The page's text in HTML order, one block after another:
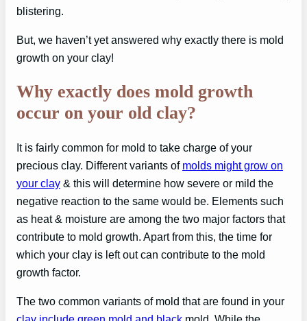
blistering.
But, we haven’t yet answered why exactly there is mold
growth on your clay!
Why exactly does mold growth
occur on your old clay?
It is fairly common for mold to take charge of your
precious clay. Different variants of molds might grow on
your clay & this will determine how severe or mild the
negative reaction to the same would be. Elements such
as heat & moisture are among the two major factors that
contribute to mold growth. Apart from this, the time for
which your clay is left out can contribute to the mold
growth factor.
The two common variants of mold that are found in your